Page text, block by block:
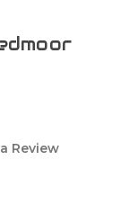
Review